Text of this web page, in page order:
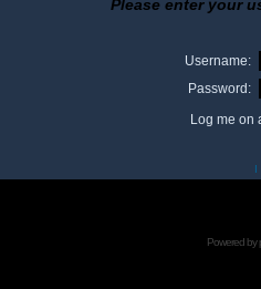
Please enter your
Username:
Password:
Log me on
I
Powered by